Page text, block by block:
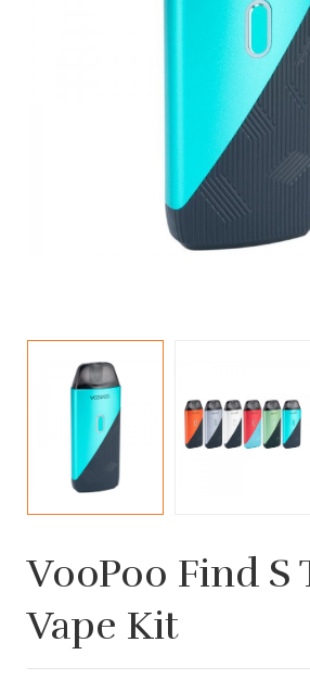
VooPoo Find S
Vape Kit